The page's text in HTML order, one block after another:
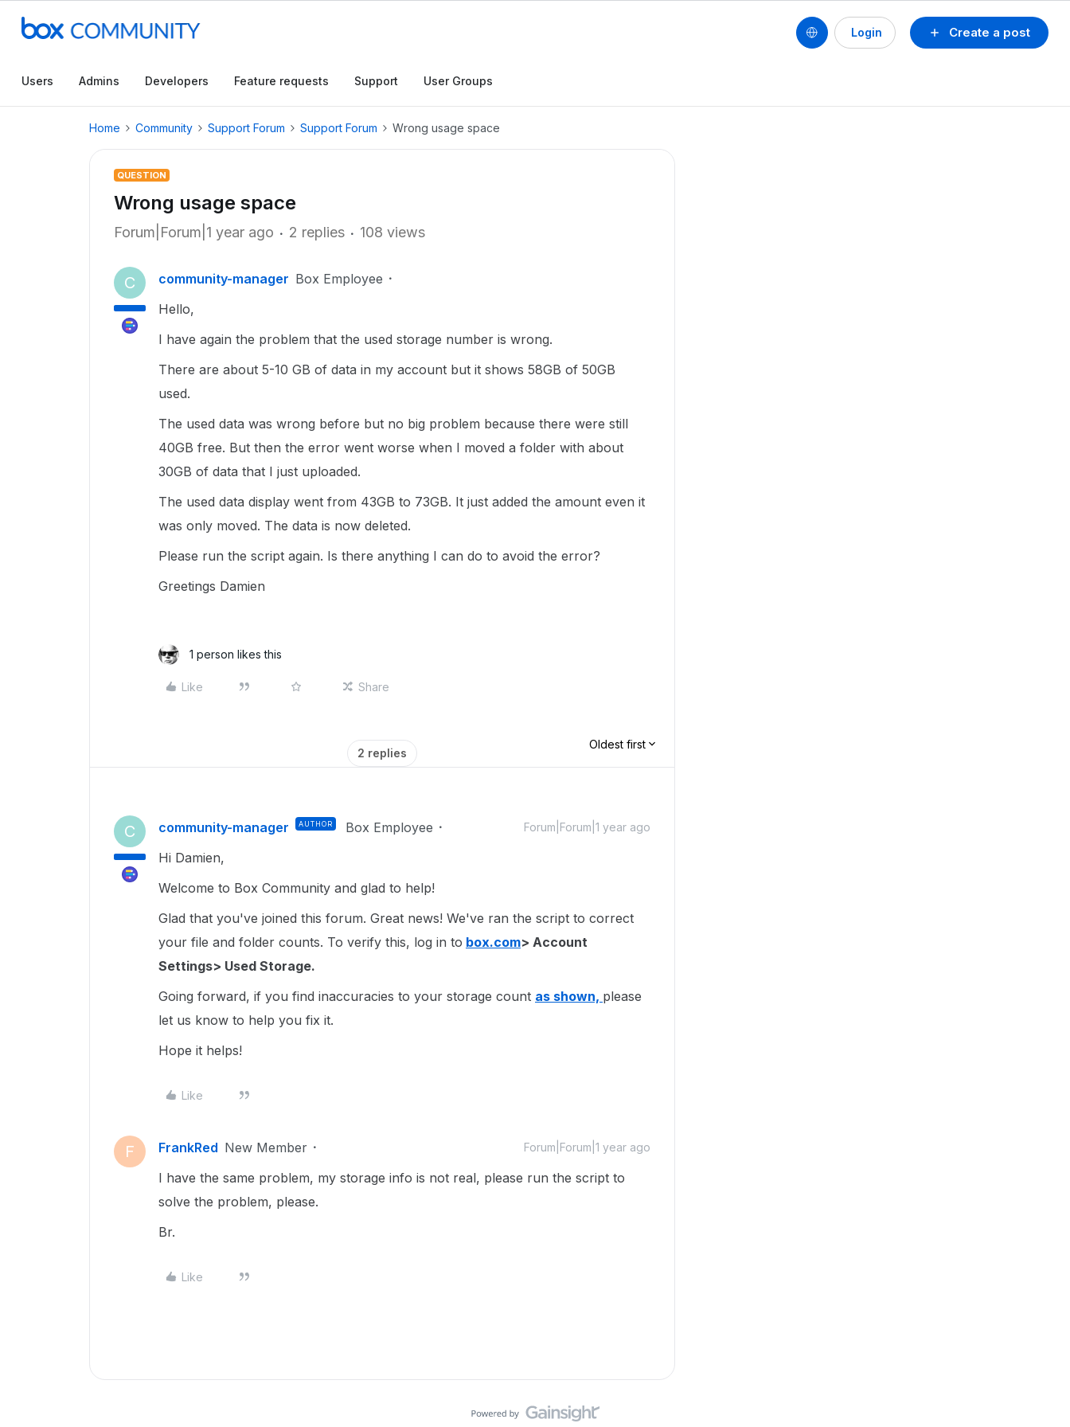
Create a post
Login
Users Admins Developers Feature requests Support User Groups
Home Community Support Forum Support Forum Wrong usage space
QUESTION
Wrong usage space
Forum|Forum|1 year ago 2 replies 108 views
C community-manager Box Employee
Hello,
I have again the problem that the used storage number is wrong.
There are about 5-10 GB of data in my account but it shows 58GB of 50GB
used.
The used data was wrong before but no big problem because there were still
40GB free. But then the error went worse when I moved a folder with about
30GB of data that I just uploaded.
The used data display went from 43GB to 73GB. It just added the amount even it
was only moved. The data is now deleted.
Please run the script again. Is there anything I can do to avoid the error?
Greetings Damien
1 person likes this
Like Share
2 replies
Oldest first
C community-manager AUTHOR Box Employee Forum|Forum|1 year ago
Hi Damien,
Welcome to Box Community and glad to help!
Glad that you've joined this forum. Great news! We've ran the script to correct
your file and folder counts. To verify this, log in to box.com> Account
Settings> Used Storage.
Going forward, if you find inaccuracies to your storage count as shown, please
let us know to help you fix it.
Hope it helps!
Like
F FrankRed New Member Forum|Forum|1 year ago
I have the same problem, my storage info is not real, please run the script to
solve the problem, please.
Br.
Like